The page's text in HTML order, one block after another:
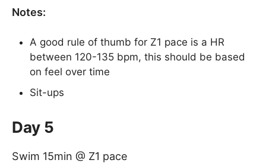
Notes:
A good rule of thumb for Z1 pace is a HR
between 120-135 bpm, this should be based
on feel over time
Sit-ups
Day 5
Swim 15min @ Z1 pace